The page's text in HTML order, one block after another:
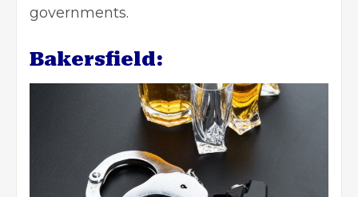
governments.
Bakersfield: